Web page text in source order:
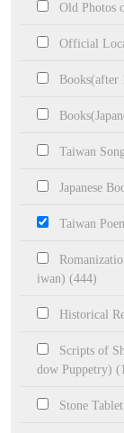
Old Photos
Official
Books(after
Taiwan
Japanese
Taiwan
iwan) (444)
Historical
Scripts of
dow Puppetry)
Stone